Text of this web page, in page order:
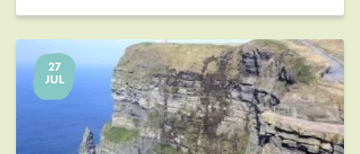
27
JUL